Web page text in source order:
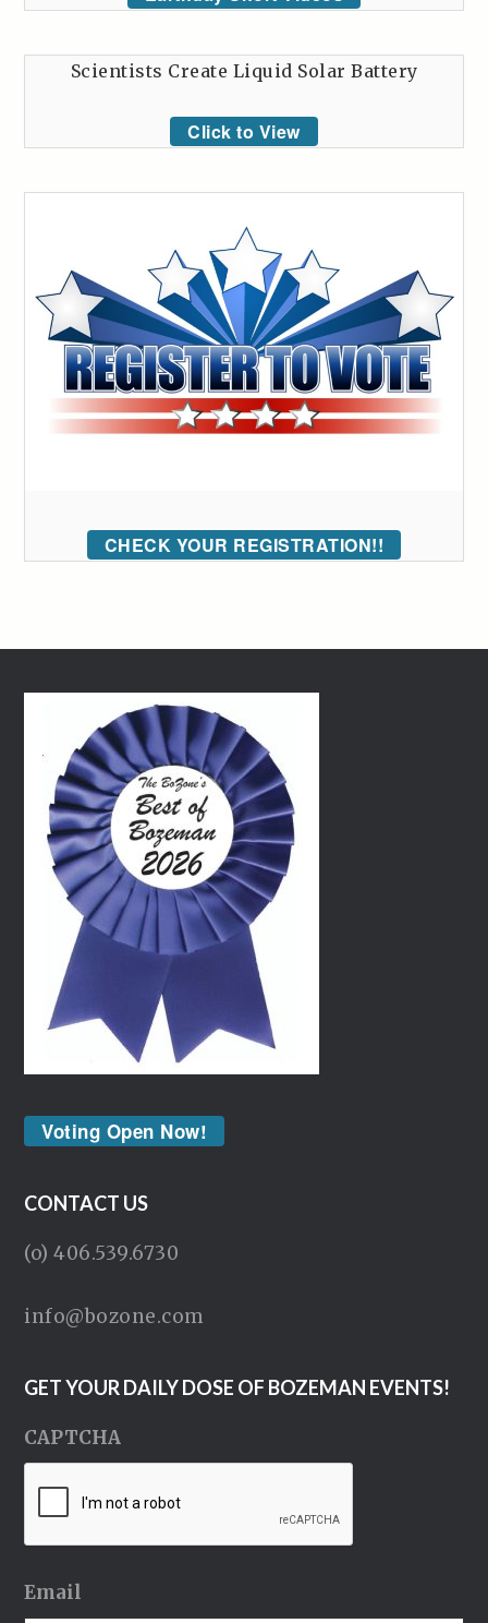
Scientists Create Liquid Solar Battery
Click to View
CHECK YOUR REGISTRATION!!
Voting Open Now!
CONTACT US
(o) 406.539.6730
info@bozone.com
GET YOUR DAILY DOSE OF BOZEMAN EVENTS!
CAPTCHA
Email